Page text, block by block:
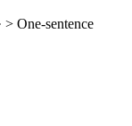
> One-sentence